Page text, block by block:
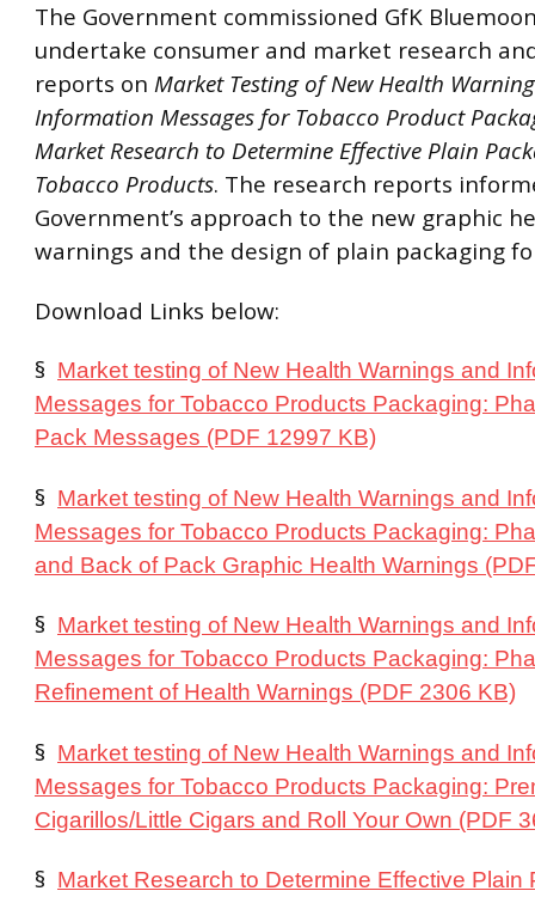
The Government commissioned GfK
undertake consumer and market research
reports on Market Testing of New Health
Information Messages for Tobacco Product
Market Research to Determine Effective Plain
Tobacco Products. The research reports
Government’s approach to the new graphic
warnings and the design of plain packaging
Download Links below:
§ Market testing of New Health Warnings and
Messages for Tobacco Products Packaging:
Pack Messages (PDF 12997 KB)
§ Market testing of New Health Warnings and
Messages for Tobacco Products Packaging:
and Back of Pack Graphic Health Warnings
§ Market testing of New Health Warnings and
Messages for Tobacco Products Packaging:
Refinement of Health Warnings (PDF 2306 KB)
§ Market testing of New Health Warnings and
Messages for Tobacco Products Packaging:
Cigarillos/Little Cigars and Roll Your Own (PDF
§ Market Research to Determine Effective Plain